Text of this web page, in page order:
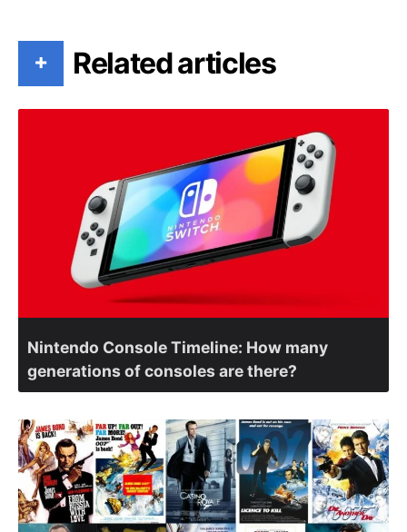
+ Related articles
Nintendo Console Timeline: How many
generations of consoles are there?